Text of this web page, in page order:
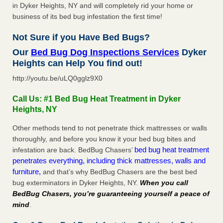
in Dyker Heights, NY and will completely rid your home or
business of its bed bug infestation the first time!
Not Sure if you Have Bed Bugs?
Our Bed Bug Dog Inspections Services Dyker
Heights can Help You find out!
http://youtu.be/uLQ0gglz9X0
Call Us: #1 Bed Bug Heat Treatment in Dyker
Heights, NY
Other methods tend to not penetrate thick mattresses or walls
thoroughly, and before you know it your bed bug bites and
infestation are back. BedBug Chasers’ bed bug heat treatment
penetrates everything, including thick mattresses, walls and
furniture, and that’s why BedBug Chasers are the best bed
bug exterminators in Dyker Heights, NY. When you call
BedBug Chasers, you’re guaranteeing yourself a peace of
mind.